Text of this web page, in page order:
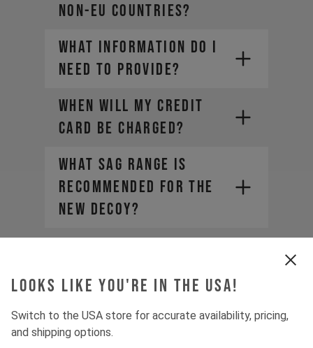
Looks like you're in the USA!
Switch to the USA store for accurate availability, pricing,
and shipping options.
NON-EU COUNTRIES?
What information do I
need to provide?
• Country / Market
• Estimated Order Volume
• Current Order Volume
WHEN WILL MY CREDIT
CARD BE CHARGED?
What sag range is
recommended for the
new DECOY?
purchasing from a
distributor?